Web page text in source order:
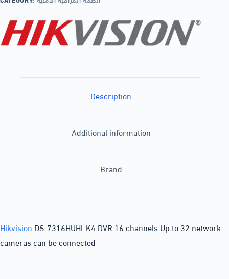
Description
Additional information
Brand
Hikvision DS-7316HUHI-K4 DVR 16 channels Up to 32 network
cameras can be connected